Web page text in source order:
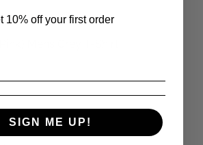
£20.501 2 →
10% off your first order
SIGN ME UP!